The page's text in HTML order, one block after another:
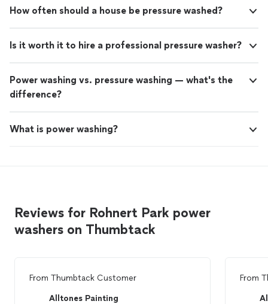
How often should a house be pressure washed?
Is it worth it to hire a professional pressure washer?
Power washing vs. pressure washing — what's the
difference?
What is power washing?
Reviews for Rohnert Park power
washers on Thumbtack
From Thumbtack Customer
Alltones Painting
From